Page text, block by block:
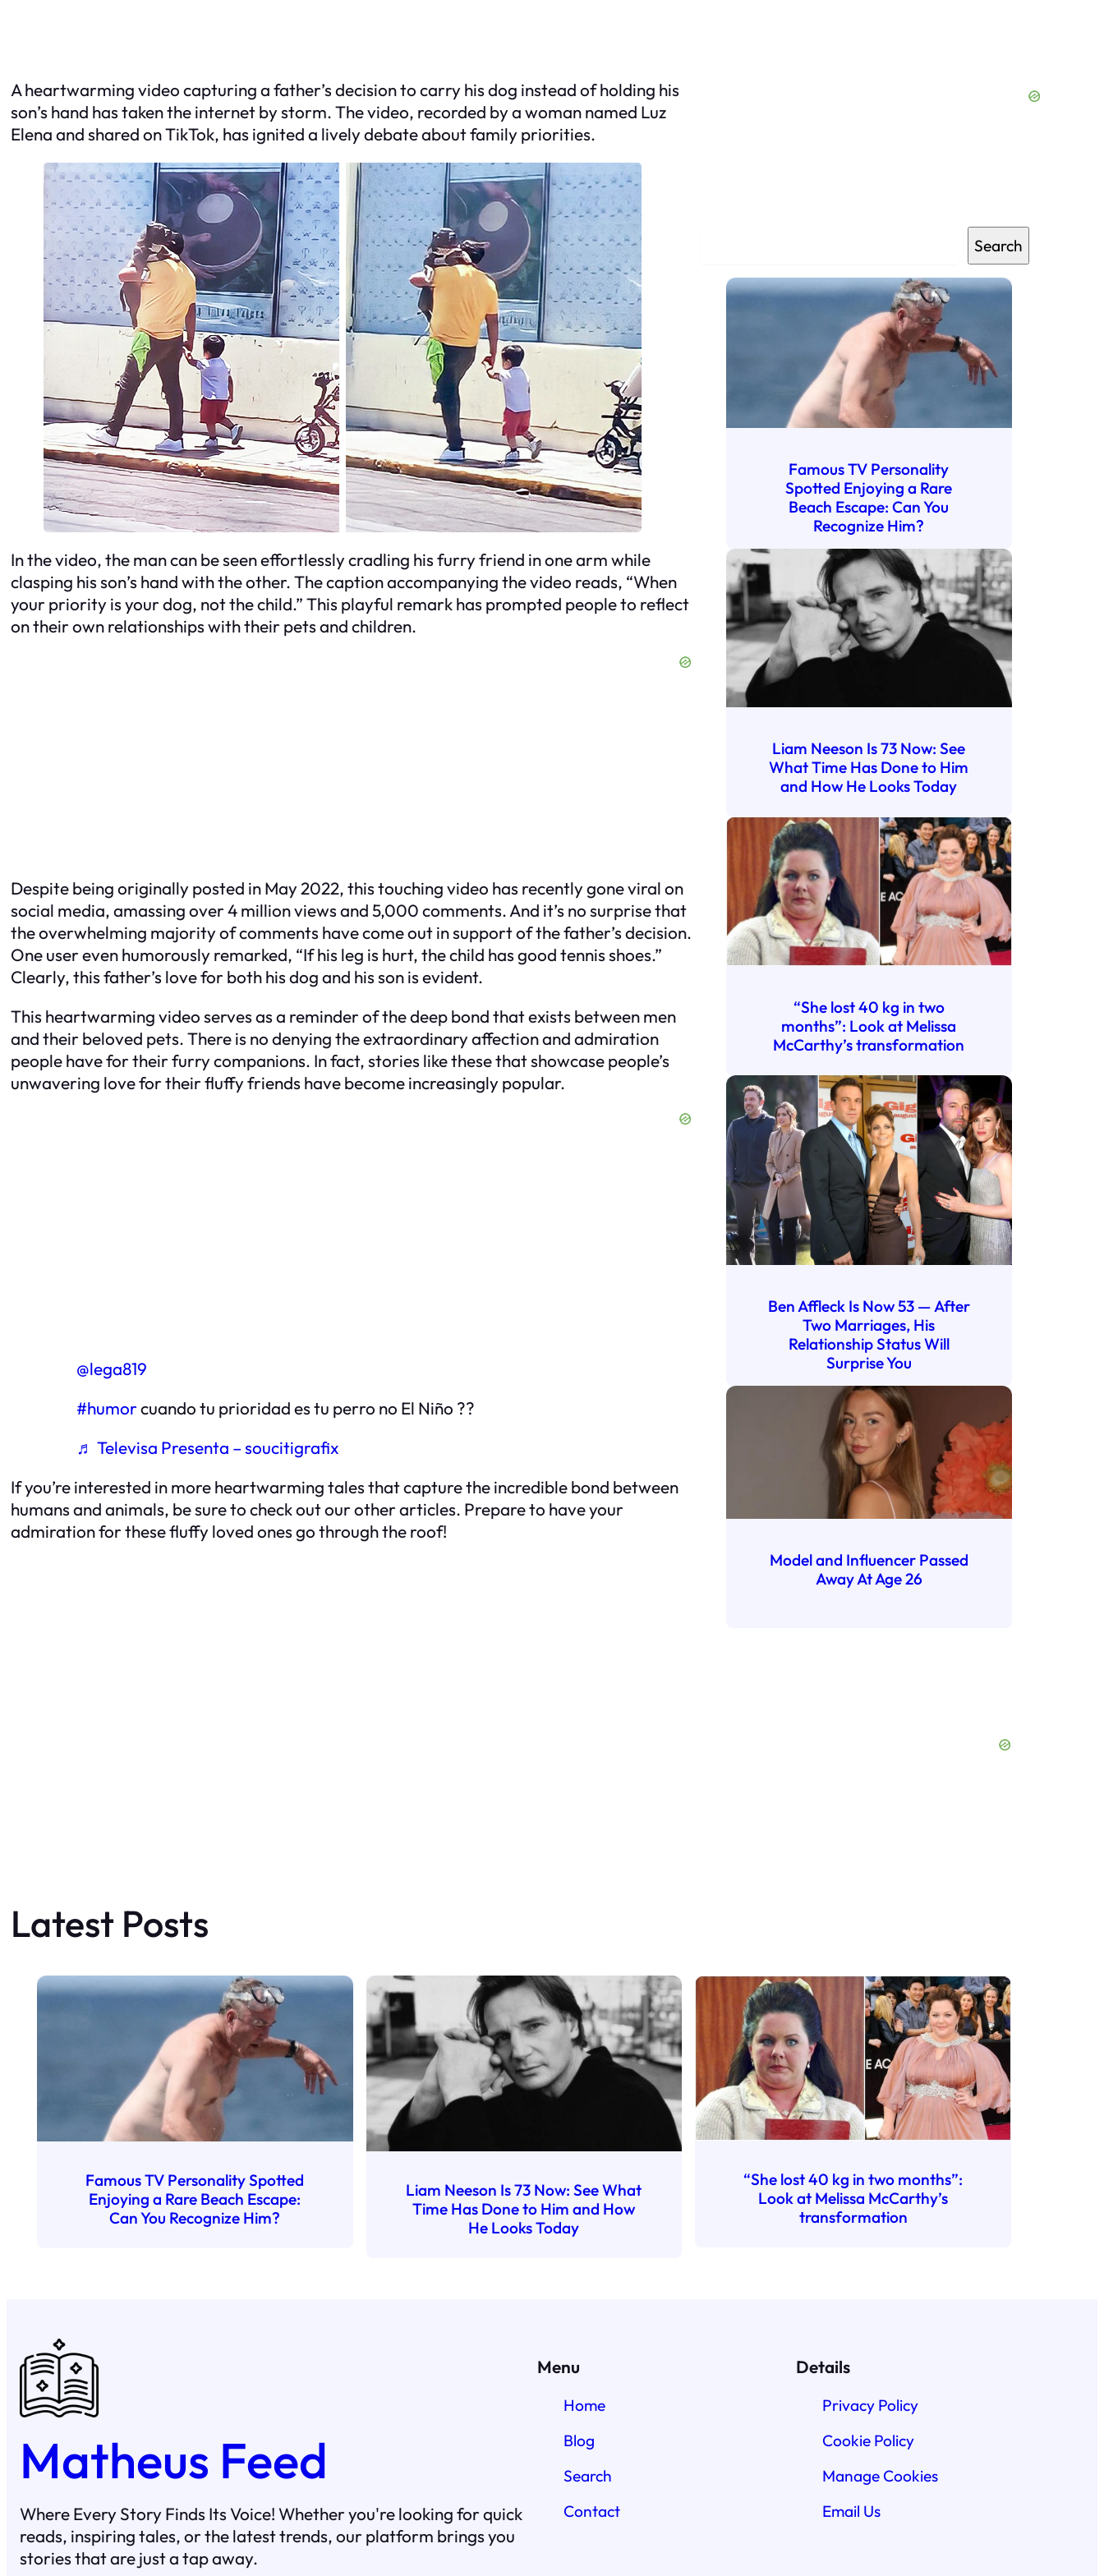
A heartwarming video capturing a father’s decision to carry his dog instead of holding his
son’s hand has taken the internet by storm. The video, recorded by a woman named Luz
Elena and shared on TikTok, has ignited a lively debate about family priorities.
In the video, the man can be seen effortlessly cradling his furry friend in one arm while
clasping his son’s hand with the other. The caption accompanying the video reads, “When
your priority is your dog, not the child.” This playful remark has prompted people to reflect
on their own relationships with their pets and children.
Despite being originally posted in May 2022, this touching video has recently gone viral on
social media, amassing over 4 million views and 5,000 comments. And it’s no surprise that
the overwhelming majority of comments have come out in support of the father’s decision.
One user even humorously remarked, “If his leg is hurt, the child has good tennis shoes.”
Clearly, this father’s love for both his dog and his son is evident.
This heartwarming video serves as a reminder of the deep bond that exists between men
and their beloved pets. There is no denying the extraordinary affection and admiration
people have for their furry companions. In fact, stories like these that showcase people’s
unwavering love for their fluffy friends have become increasingly popular.
@lega819
#humorcuando tu prioridad es tu perro no El Niño ??
♬ Televisa Presenta – soucitigrafix
If you’re interested in more heartwarming tales that capture the incredible bond between
humans and animals, be sure to check out our other articles. Prepare to have your
admiration for these fluffy loved ones go through the roof!
Search
Famous TV Personality
Spotted Enjoying a Rare
Beach Escape: Can You
Recognize Him?
Liam Neeson Is 73 Now: See
What Time Has Done to Him
and How He Looks Today
“She lost 40 kg in two
months”: Look at Melissa
McCarthy’s transformation
Ben Affleck Is Now 53 — After
Two Marriages, His
Relationship Status Will
Surprise You
Model and Influencer Passed
Away At Age 26
Latest Posts
Famous TV Personality Spotted
Enjoying a Rare Beach Escape:
Can You Recognize Him?
Liam Neeson Is 73 Now: See What
Time Has Done to Him and How
He Looks Today
“She lost 40 kg in two months”:
Look at Melissa McCarthy’s
transformation
Matheus Feed
Where Every Story Finds Its Voice! Whether you're looking for quick
reads, inspiring tales, or the latest trends, our platform brings you
stories that are just a tap away.
Menu
Home
Blog
Search
Contact
Details
Privacy Policy
Cookie Policy
Manage Cookies
Email Us